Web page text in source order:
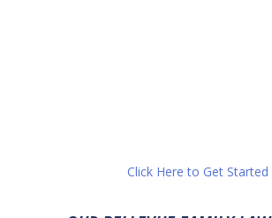
Click Here to Get Started